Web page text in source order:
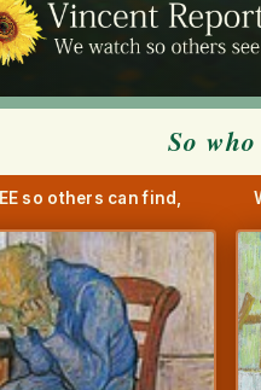
So
so others can find,